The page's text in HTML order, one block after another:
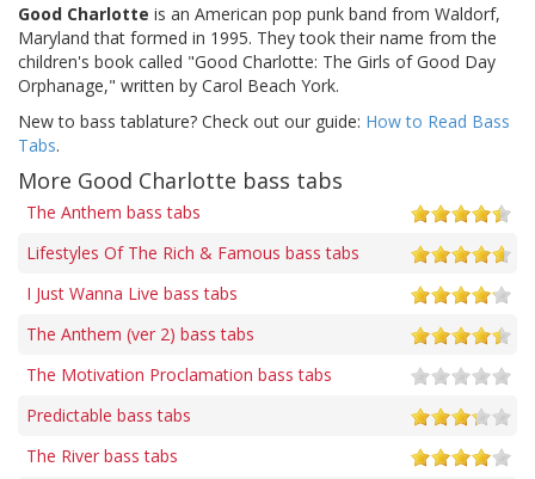
Good Charlotte is an American pop punk band from Waldorf,
Maryland that formed in 1995. They took their name from the
children's book called "Good Charlotte: The Girls of Good Day
Orphanage," written by Carol Beach York.
New to bass tablature? Check out our guide: How to Read Bass
Tabs.
More Good Charlotte bass tabs
The Anthem bass tabs
Lifestyles Of The Rich & Famous bass tabs
I Just Wanna Live bass tabs
The Anthem (ver 2) bass tabs
The Motivation Proclamation bass tabs
Predictable bass tabs
The River bass tabs